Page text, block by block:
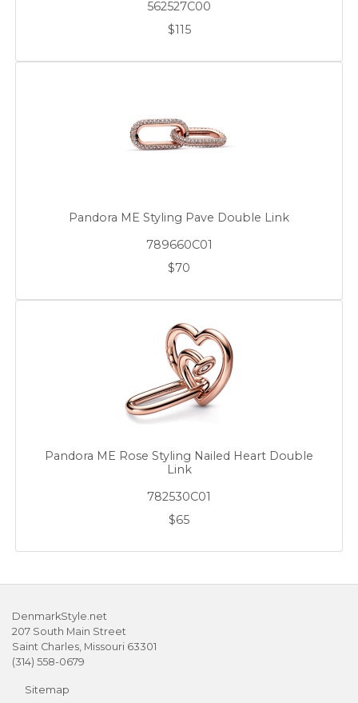
562527C00
$115
Pandora ME Styling Pave Double Link
789660C01
$70
Pandora ME Rose Styling Nailed Heart Double
Link
782530C01
$65
DenmarkStyle.net
207 South Main Street
Saint Charles, Missouri 63301
(314) 558-0679
Sitemap